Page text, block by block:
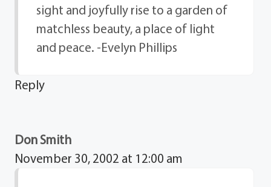
sight and joyfully rise to a garden of
matchless beauty, a place of light
and peace. -Evelyn Phillips
Reply
Don Smith
November 30, 2002 at 12:00 am